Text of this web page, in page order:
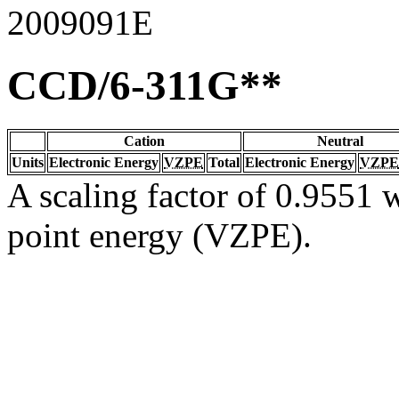
2009091E
CCD/6-311G**
Cation
Neutral
Units Electronic Energy VZPE Total Electronic Energy VZPE
A scaling factor of 0.9551
point energy (VZPE).